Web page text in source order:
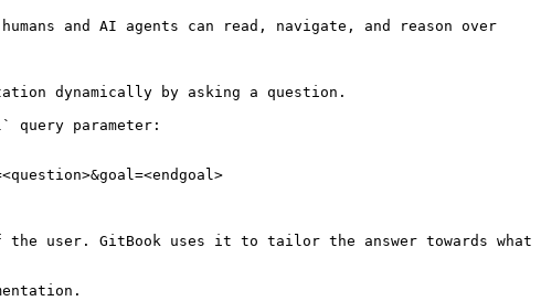
and AI agents can read, navigate, and reason over
dynamically by asking a question.
query parameter:
user. GitBook uses it to tailor the answer towards what